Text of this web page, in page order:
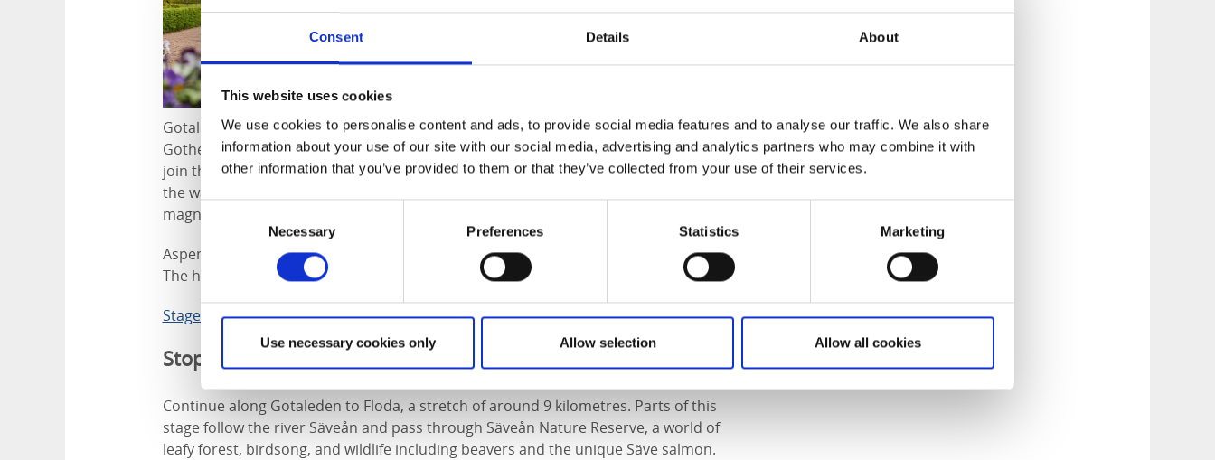
Consent Details About
This website uses cookies
We use cookies to personalise content and ads, to provide social media features and to analyse our traffic. We also share
information about your use of our site with our social media, advertising and analytics partners who may combine it with
other information that you’ve provided to them or that they’ve collected from your use of their services.
Consent
Necessary Preferences Statistics Marketing
Use necessary cookies only Allow selection Allow all cookies
Gotaleden passes through Jonsered. This 99-kilometre trail runs between
Gothenburg and Vårgårda, and from either Poppels or Jonsered Herrgård you can
join the trail and walk 6 kilometres along stage 4 to Aspenäs Herrgård hotel. Along
the way, you’ll cross small woodland brooks and climb Goråsberget for
magnificent views of Lake Aspen.
Aspenäs Herrgård also overlooks the lake and enjoys a peaceful, secluded setting.
The hotel serves organic and locally sourced food.
Stage 4 Jonsered - Lerum
Stop two
Continue along Gotaleden to Floda, a stretch of around 9 kilometres. Parts of this
stage follow the river Säveån and pass through Säveån Nature Reserve, a world of
leafy forest, birdsong, and wildlife including beavers and the unique Säve salmon.